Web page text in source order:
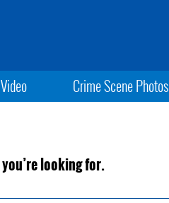
Video Crime Scene Photos
looking for.